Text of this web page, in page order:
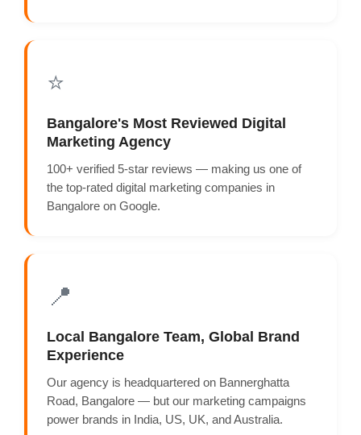
⭐
Bangalore's Most Reviewed Digital
Marketing Agency
100+ verified 5-star reviews — making us one of
the top-rated digital marketing companies in
Bangalore on Google.
📍
Local Bangalore Team, Global Brand
Experience
Our agency is headquartered on Bannerghatta
Road, Bangalore — but our marketing campaigns
power brands in India, US, UK, and Australia.